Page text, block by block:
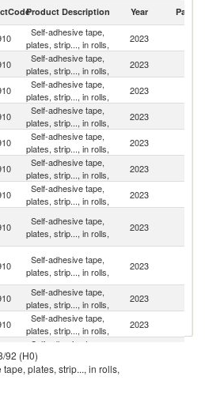
Product Description Year Partner
Self-adhesive tape,
plates, strip..., in rolls,
2023
Self-adhesive tape,
plates, strip..., in rolls,
2023
Self-adhesive tape,
plates, strip..., in rolls,
2023
Self-adhesive tape,
plates, strip..., in rolls,
2023
Self-adhesive tape,
plates, strip..., in rolls,
2023
Self-adhesive tape,
plates, strip..., in rolls,
2023
Self-adhesive tape,
plates, strip..., in rolls,
2023
Self-adhesive tape,
plates, strip..., in rolls,
2023
Self-adhesive tape,
plates, strip..., in rolls,
2023
Self-adhesive tape,
plates, strip..., in rolls,
2023
Self-adhesive tape,
plates, strip..., in rolls,
2023
Self-adhesive tape,
plates, strip..., in rolls,
Self-adhesive tape,
92 (H0)
plates, strip..., in rolls,